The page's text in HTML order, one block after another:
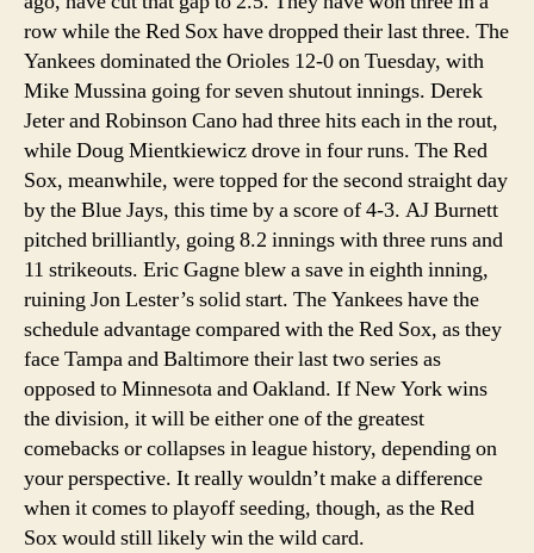
row while the Red Sox have dropped their last three. The
Yankees dominated the Orioles 12-0 on Tuesday, with
Mike Mussina going for seven shutout innings. Derek
Jeter and Robinson Cano had three hits each in the rout,
while Doug Mientkiewicz drove in four runs. The Red
Sox, meanwhile, were topped for the second straight day
by the Blue Jays, this time by a score of 4-3. AJ Burnett
pitched brilliantly, going 8.2 innings with three runs and
11 strikeouts. Eric Gagne blew a save in eighth inning,
ruining Jon Lester’s solid start. The Yankees have the
schedule advantage compared with the Red Sox, as they
face Tampa and Baltimore their last two series as
opposed to Minnesota and Oakland. If New York wins
the division, it will be either one of the greatest
comebacks or collapses in league history, depending on
your perspective. It really wouldn’t make a difference
when it comes to playoff seeding, though, as the Red
Sox would still likely win the wild card.